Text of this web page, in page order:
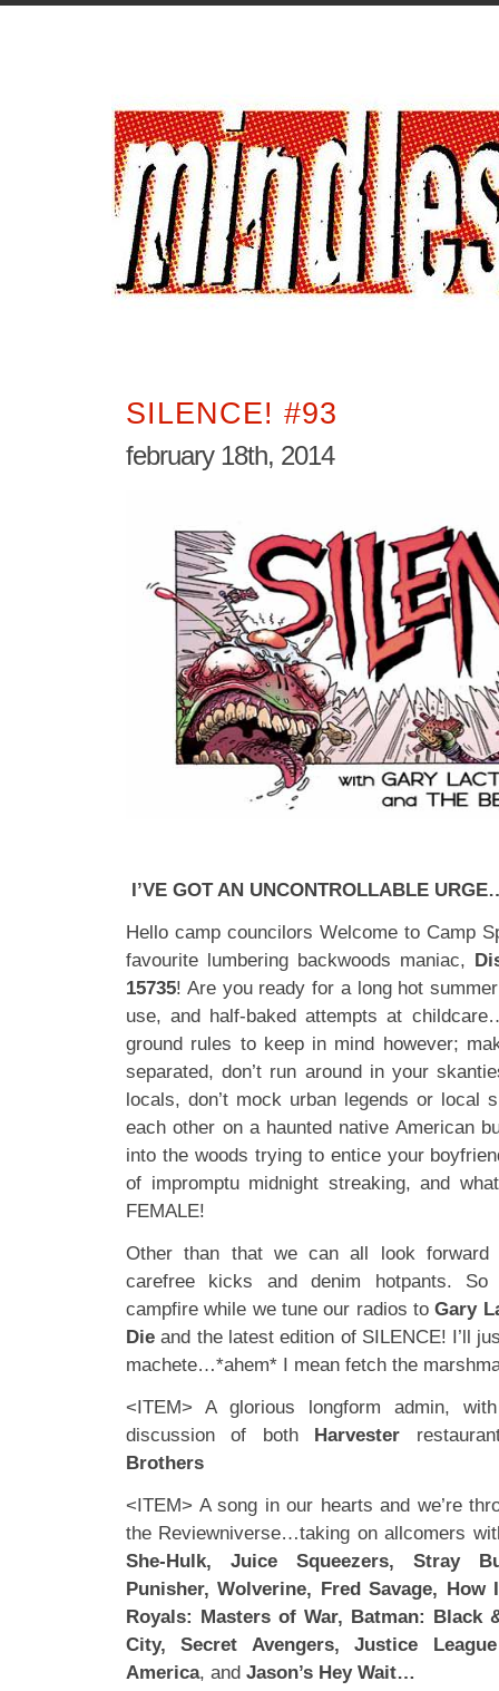
SILENCE! #93
february 18th, 2014
I’VE GOT AN UNCONTROLLABLE
Hello camp councilors Welcome to Camp
favourite lumbering backwoods maniac,
15735! Are you ready for a long hot
use, and half-baked attempts at
ground rules to keep in mind however;
separated, don’t run around in your
locals, don’t mock urban legends or local
each other on a haunted native American
into the woods trying to entice your
of impromptu midnight streaking, and
FEMALE!
Other than that we can all look
carefree kicks and denim hotpants.
campfire while we tune our radios toGary
Die and the latest edition of SILENCE! I’ll
machete…*ahem* I mean fetch the
<ITEM> A glorious longform admin,
discussion of both Harvester
Brothers
<ITEM> A song in our hearts and we’re
the Reviewniverse…taking on allcomers
She-Hulk, Juice Squeezers, Stray
Punisher, Wolverine, Fred Savage, How
Royals: Masters of War, Batman: Black
City, Secret Avengers, Justice
America, and Jason’s Hey Wait…